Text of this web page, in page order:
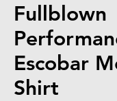
Fullblown
Escobar
Shirt